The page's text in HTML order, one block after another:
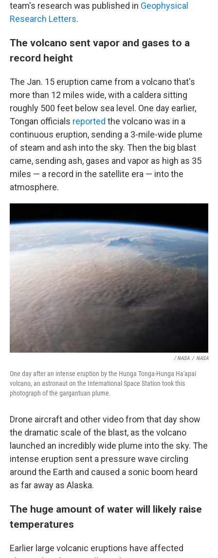
team's research was published in Geophysical
Research Letters.
The volcano sent vapor and gases to a
record height
The Jan. 15 eruption came from a volcano that's
more than 12 miles wide, with a caldera sitting
roughly 500 feet below sea level. One day earlier,
Tongan officials reported the volcano was in a
continuous eruption, sending a 3-mile-wide plume
of steam and ash into the sky. Then the big blast
came, sending ash, gases and vapor as high as 35
miles — a record in the satellite era — into the
atmosphere.
/ NASA / NASA
One day after an intense eruption by the Hunga Tonga-Hunga Ha'apai
volcano, an astronaut on the International Space Station took this
photograph of the gargantuan plume.
Drone aircraft and other video from that day show
the dramatic scale of the blast, as the volcano
launched an incredibly wide plume into the sky. The
intense eruption sent a pressure wave circling
around the Earth and caused a sonic boom heard
as far away as Alaska.
The huge amount of water will likely raise
temperatures
Earlier large volcanic eruptions have affected